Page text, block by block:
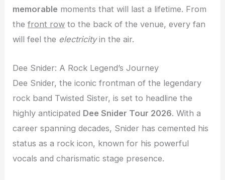
memorable moments that will last a lifetime. From
thefront row to the back of the venue, every fan
will feel the electricityin the air.
Dee Snider: A Rock Legend’s Journey
Dee Snider, the iconic frontman of the legendary
rock band Twisted Sister, is set to headline the
highly anticipated Dee Snider Tour 2026. With a
career spanning decades, Snider has cemented his
status as a rock icon, known for his powerful
vocals and charismatic stage presence.